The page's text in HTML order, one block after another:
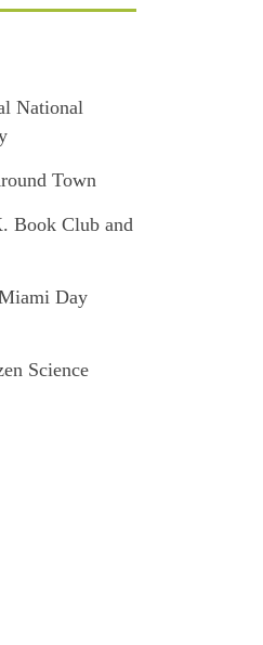
National
Town
Book Club and
Day
Science